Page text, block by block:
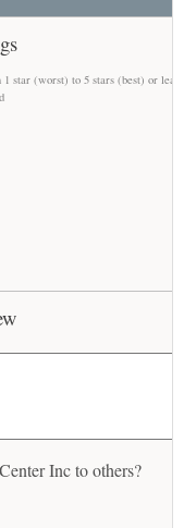
star (worst) to 5 stars (best) or
Inc to others?